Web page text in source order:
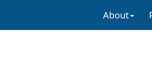
About